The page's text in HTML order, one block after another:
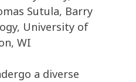
Sutula, Barry
University of
WI
a diverse